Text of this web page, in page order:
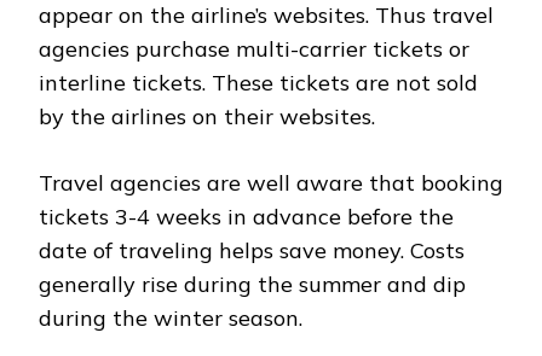
appear on the airline’s websites. Thus travel
agencies purchase multi-carrier tickets or
interline tickets. These tickets are not sold
by the airlines on their websites.
Travel agencies are well aware that booking
tickets 3-4 weeks in advance before the
date of traveling helps save money. Costs
generally rise during the summer and dip
during the winter season.